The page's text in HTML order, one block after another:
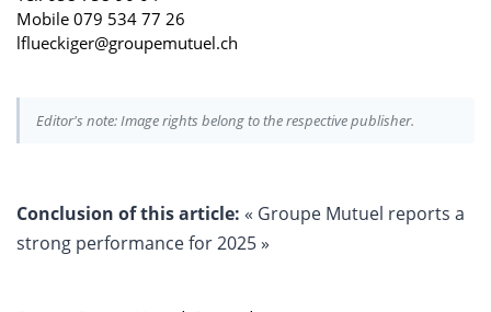
Mobile 079 534 77 26
lflueckiger@groupemutuel.ch
Editor's note: Image rights belong to the respective publisher.
Conclusion of this article: « Groupe Mutuel reports a
strong performance for 2025 »